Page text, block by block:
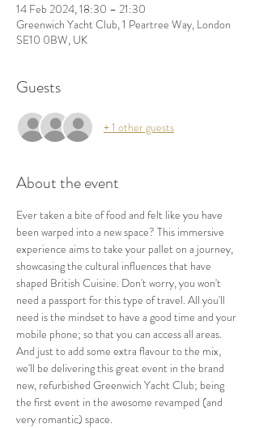
14 Feb 2024, 18:30 – 21:30
Greenwich Yacht Club, 1 Peartree Way, London
SE10 0BW, UK
Guests
+ 1 other guests
About the event
Ever taken a bite of food and felt like you have
been warped into a new space? This immersive
experience aims to take your pallet on a journey,
showcasing the cultural influences that have
shaped British Cuisine. Don't worry, you won't
need a passport for this type of travel. All you'll
need is the mindset to have a good time and your
mobile phone; so that you can access all areas.
And just to add some extra flavour to the mix,
we'll be delivering this great event in the brand
new, refurbished Greenwich Yacht Club; being
the first event in the awesome revamped (and
very romantic) space.